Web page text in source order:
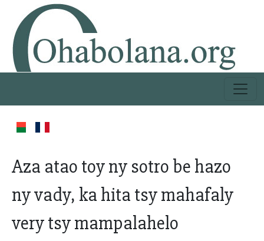
Aza atao toy ny sotro be hazo
ny vady, ka hita tsy mahafaly
very tsy mampalahelo